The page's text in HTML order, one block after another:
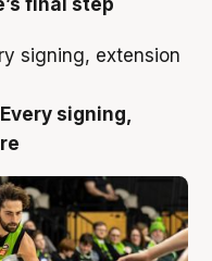
final step
signing,